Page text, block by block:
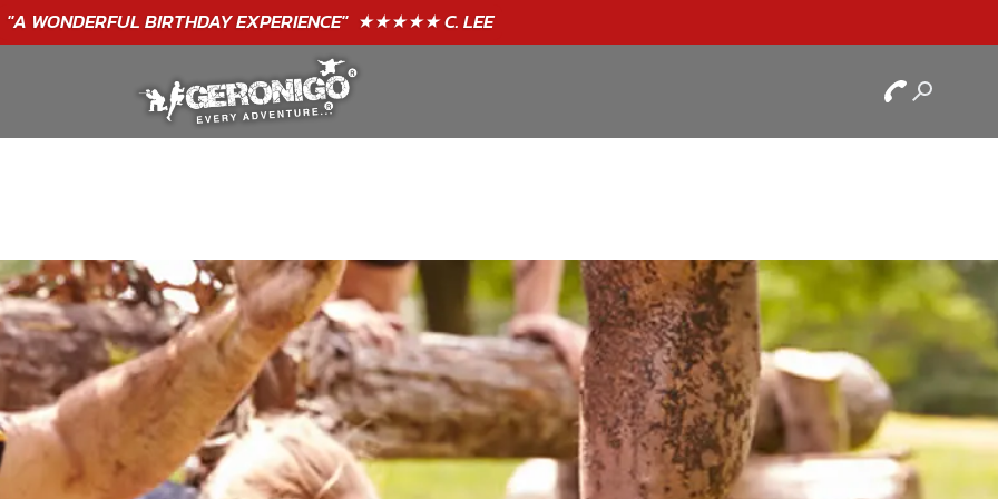
"A WONDERFUL BIRTHDAYEXPERIENCE"★★★★★ C. LEE